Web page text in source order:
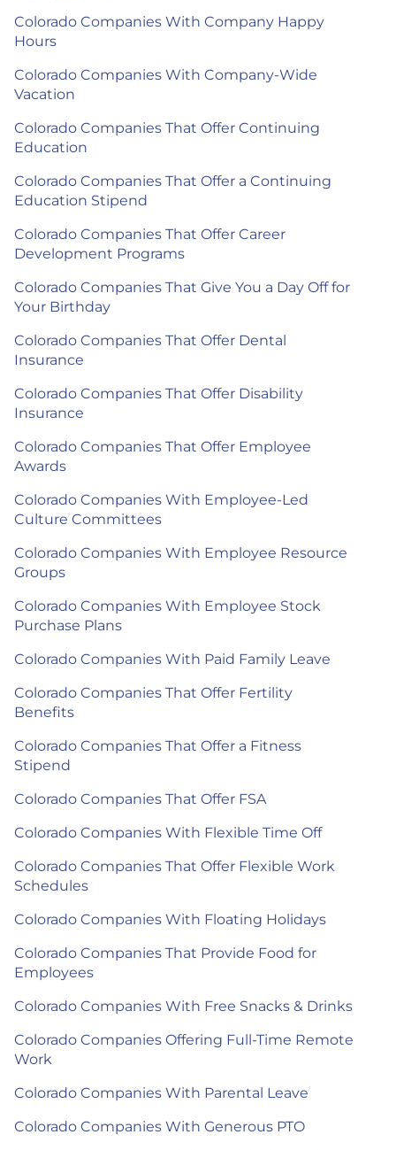
Colorado Companies With Company Happy
Hours
Colorado Companies With Company-Wide
Vacation
Colorado Companies That Offer Continuing
Education
Colorado Companies That Offer a Continuing
Education Stipend
Colorado Companies That Offer Career
Development Programs
Colorado Companies That Give You a Day Off for
Your Birthday
Colorado Companies That Offer Dental
Insurance
Colorado Companies That Offer Disability
Insurance
Colorado Companies That Offer Employee
Awards
Colorado Companies With Employee-Led
Culture Committees
Colorado Companies With Employee Resource
Groups
Colorado Companies With Employee Stock
Purchase Plans
Colorado Companies With Paid Family Leave
Colorado Companies That Offer Fertility
Benefits
Colorado Companies That Offer a Fitness
Stipend
Colorado Companies That Offer FSA
Colorado Companies With Flexible Time Off
Colorado Companies That Offer Flexible Work
Schedules
Colorado Companies With Floating Holidays
Colorado Companies That Provide Food for
Employees
Colorado Companies With Free Snacks & Drinks
Colorado Companies Offering Full-Time Remote
Work
Colorado Companies With Parental Leave
Colorado Companies With Generous PTO